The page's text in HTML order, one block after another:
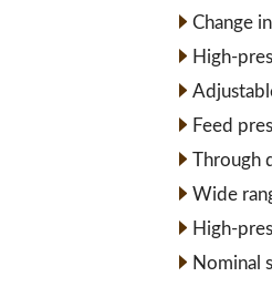
Change
High-
Feed
Wide
High-
Nominal